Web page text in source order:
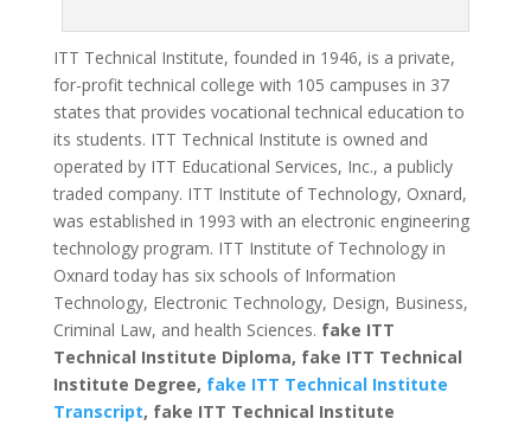
ITT Technical Institute, founded in 1946, is a private,
for-profit technical college with 105 campuses in 37
states that provides vocational technical education to
its students. ITT Technical Institute is owned and
operated by ITT Educational Services, Inc., a publicly
traded company. ITT Institute of Technology, Oxnard,
was established in 1993 with an electronic engineering
technology program. ITT Institute of Technology in
Oxnard today has six schools of Information
Technology, Electronic Technology, Design, Business,
Criminal Law, and health Sciences. fake ITT
Technical Institute Diploma, fake ITT Technical
Institute Degree, fake ITT Technical Institute
Transcript, fake ITT Technical Institute